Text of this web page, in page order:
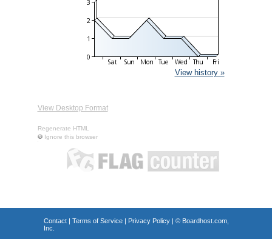
View history »
View Desktop Format
Regenerate HTML
Ignore this browser
Contact| Terms of Service| Privacy Policy| © Boardhost.com,
Inc.